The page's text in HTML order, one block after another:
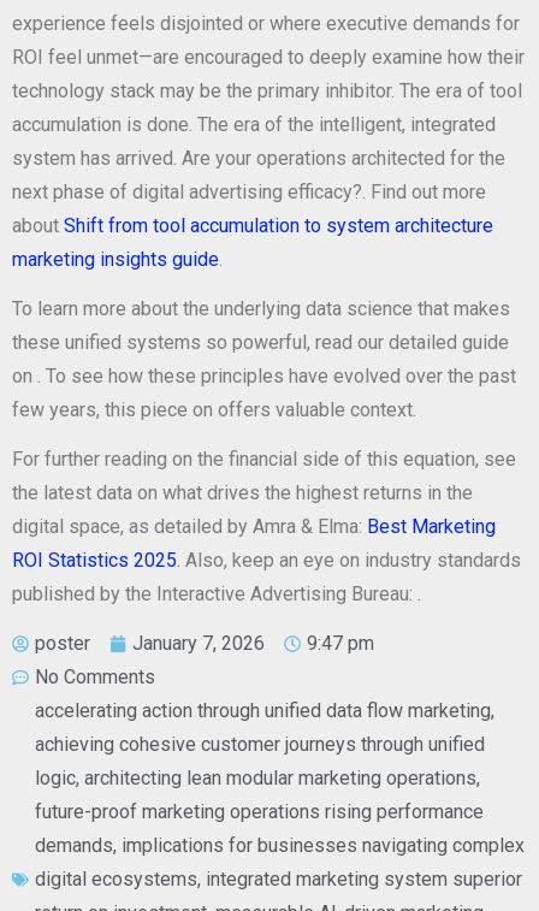
experience feels disjointed or where executive demands for
ROI feel unmet—are encouraged to deeply examine how their
technology stack may be the primary inhibitor. The era of tool
accumulation is done. The era of the intelligent, integrated
system has arrived. Are your operations architected for the
next phase of digital advertising efficacy?. Find out more
about Shift from tool accumulation to system architecture
marketing insights guide
To learn more about the underlying data science that makes
these unified systems so powerful, read our detailed guide
on
. To see how these principles have evolved over the past
few years, this piece on offers valuable context.
For further reading on the financial side of this equation, see
the latest data on what drives the highest returns in the
digital space, as detailed by Amra & Elma: Best Marketing
ROI Statistics 2025 . Also, keep an eye on industry standards
published by the Interactive Advertising Bureau:
poster January 7, 2026
9:47 pm
No Comments
accelerating action through unified data flow marketing,
achieving cohesive customer journeys through unified
logic, architecting lean modular marketing operations,
future-proof marketing operations rising performance
demands, implications for businesses navigating complex
digital ecosystems, integrated marketing system superior